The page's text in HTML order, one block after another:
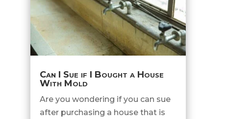
Can I Sue if I Bought a House
With Mold
Are you wondering if you can sue
after purchasing a house that is